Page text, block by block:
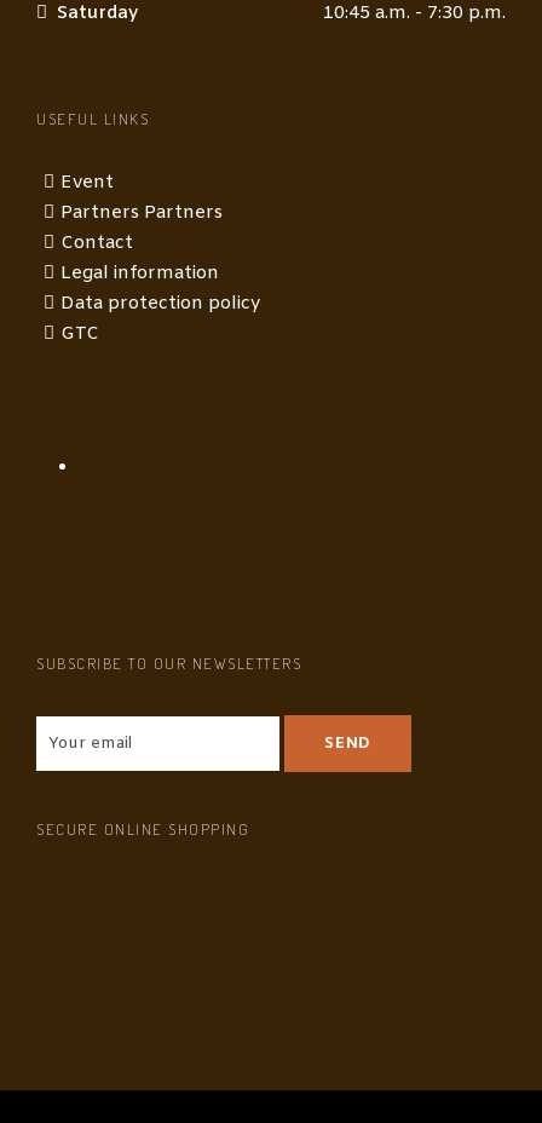
Saturday
10:45 a.m. - 7:30 p.m.
USEFUL LINKS
Event
Partners Partners
Contact
Legal information
Data protection policy
GTC
SUBSCRIBE TO OUR NEWSLETTERS
SECURE ONLINE SHOPPING